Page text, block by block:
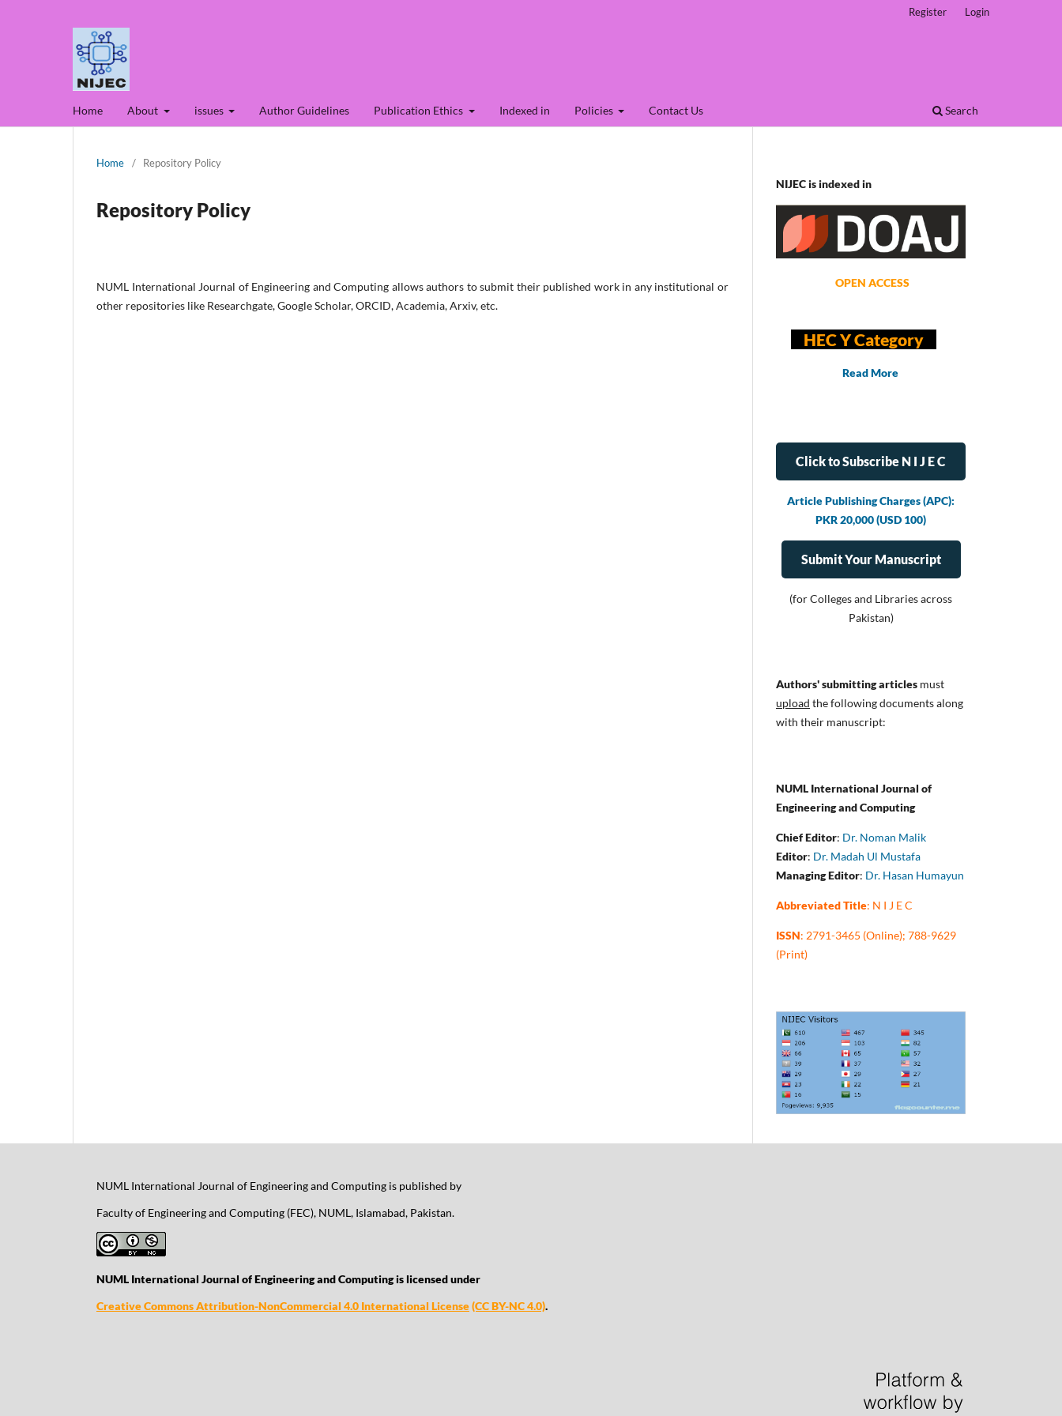
Home About issues Author Guidelines Publication Ethics Indexed in Policies Contact Us Search
Register Login
Home / Repository Policy
Repository Policy
NUML International Journal of Engineering and Computing allows authors to submit their published work in any institutional or
other repositories like Researchgate, Google Scholar, ORCID, Academia, Arxiv, etc.
NIJEC is indexed in
OPEN ACCESS
HEC Y Category
Read More
Click to Subscribe N I J E C
Article Publishing Charges (APC):
PKR 20,000 (USD 100)
Submit Your Manuscript
(for Colleges and Libraries across
Pakistan)
Authors' submitting articles must
upload the following documents along
with their manuscript:
NUML International Journal of
Engineering and Computing
Chief Editor: Dr. Noman Malik
Editor: Dr. Madah Ul Mustafa
Managing Editor: Dr. Hasan Humayun
Abbreviated Title: N I J E C
ISSN: 2791-3465 (Online); 788-9629
(Print)
NUML International Journal of Engineering and Computing is published by
Faculty of Engineering and Computing (FEC), NUML, Islamabad, Pakistan.
NUML International Journal of Engineering and Computing is licensed under
Creative Commons Attribution-NonCommercial 4.0 International License(CC BY-NC 4.0).